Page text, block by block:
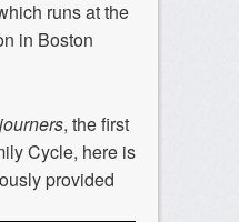
runs at the
in Boston
, the first
Cycle, here is
provided